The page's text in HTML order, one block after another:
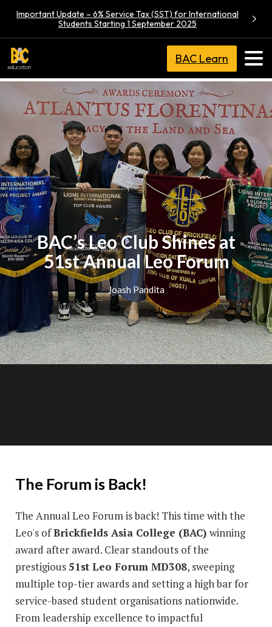
Important Update – 6% Service Tax (SST) for International
Students Starting 1 September 2025
BAC Learn
BAC’s Leo Club Shines at
51st Annual Leo Forum
Joash Pandita
The Forum is Back!
The Annual Leo Forum is back! This time with the
Leo's ofBrickfields Asia College (BAC) winning
award after award. Clear standouts of the
prestigious51st Leo Forum MD308, sweeping
multiple top-tier awards and setting a high bar for
service-based student organisations nationwide.
From leadership excellence to impactful